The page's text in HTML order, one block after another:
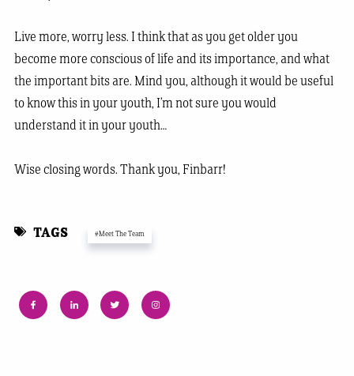
Live more, worry less. I think that as you get older you
become more conscious of life and its importance, and what
the important bits are. Mind you, although it would be useful
to know this in your youth, I’m not sure you would
understand it in your youth…
Wise closing words. Thank you, Finbarr!
TAGS #Meet The Team